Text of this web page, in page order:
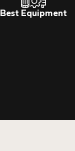
Best Equipment